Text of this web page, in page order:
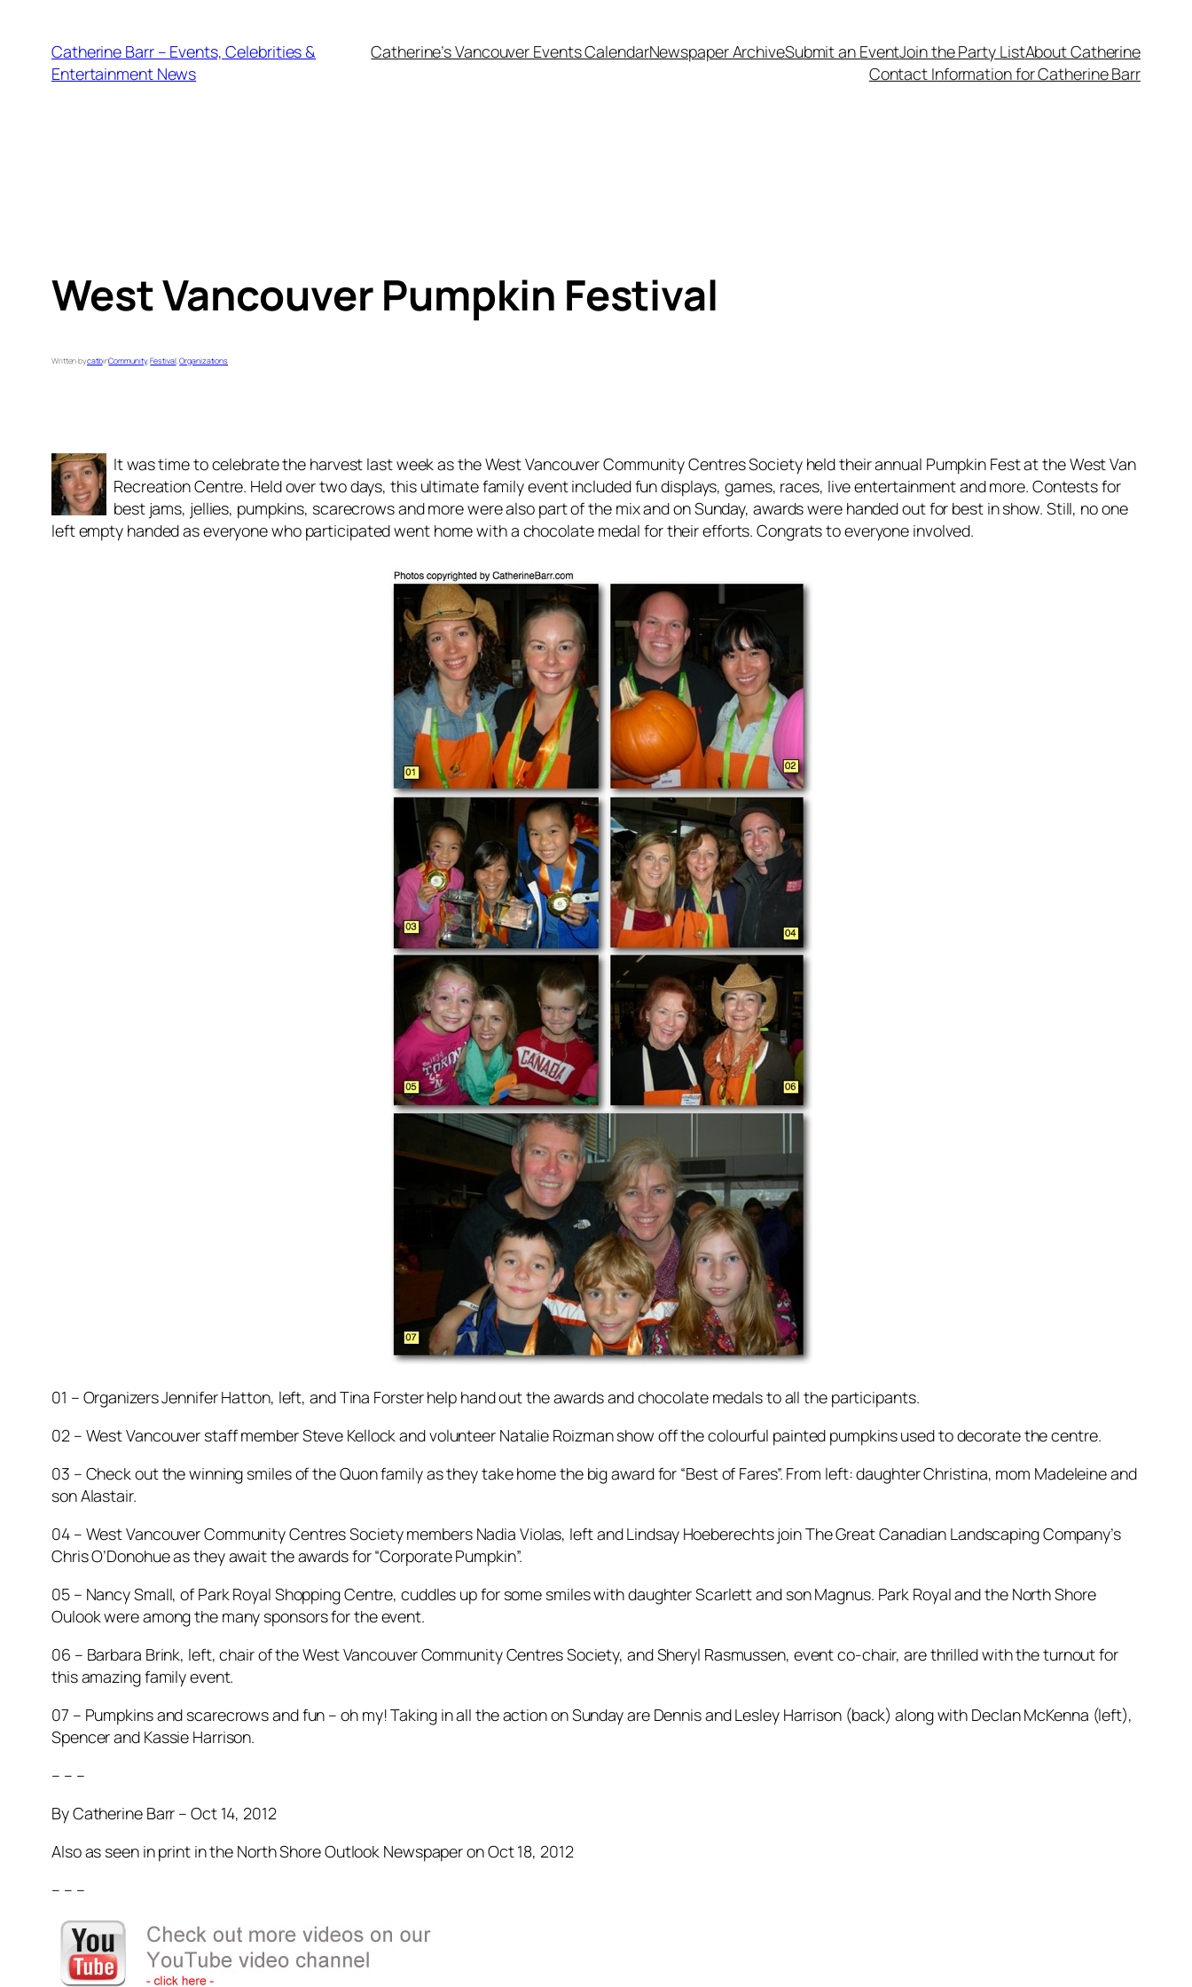
contentCatherine Barr – Events, Celebrities &
Entertainment News
Catherine’s Vancouver Events CalendarNewspaper ArchiveSubmit an EventJoin the Party ListAbout Catherine
Contact Information for Catherine Barr
West Vancouver Pumpkin Festival
Written bycatbinCommunity, Festival, Organizations
It was time to celebrate the harvest last week as the West Vancouver Community Centres Society held their annual Pumpkin Fest at the West Van
Recreation Centre. Held over two days, this ultimate family event included fun displays, games, races, live entertainment and more. Contests for
best jams, jellies, pumpkins, scarecrows and more were also part of the mix and on Sunday, awards were handed out for best in show. Still, no one
left empty handed as everyone who participated went home with a chocolate medal for their efforts. Congrats to everyone involved.
01 – Organizers Jennifer Hatton, left, and Tina Forster help hand out the awards and chocolate medals to all the participants.
02 – West Vancouver staff member Steve Kellock and volunteer Natalie Roizman show off the colourful painted pumpkins used to decorate the centre.
03 – Check out the winning smiles of the Quon family as they take home the big award for “Best of Fares”. From left: daughter Christina, mom Madeleine and
son Alastair.
04 – West Vancouver Community Centres Society members Nadia Violas, left and Lindsay Hoeberechts join The Great Canadian Landscaping Company’s
Chris O’Donohue as they await the awards for “Corporate Pumpkin”.
05 – Nancy Small, of Park Royal Shopping Centre, cuddles up for some smiles with daughter Scarlett and son Magnus. Park Royal and the North Shore
Oulook were among the many sponsors for the event.
06 – Barbara Brink, left, chair of the West Vancouver Community Centres Society, and Sheryl Rasmussen, event co-chair, are thrilled with the turnout for
this amazing family event.
07 – Pumpkins and scarecrows and fun – oh my! Taking in all the action on Sunday are Dennis and Lesley Harrison (back) along with Declan McKenna (left),
Spencer and Kassie Harrison.
– – –
By Catherine Barr – Oct 14, 2012
Also as seen in print in the North Shore Outlook Newspaper on Oct 18, 2012
– – –